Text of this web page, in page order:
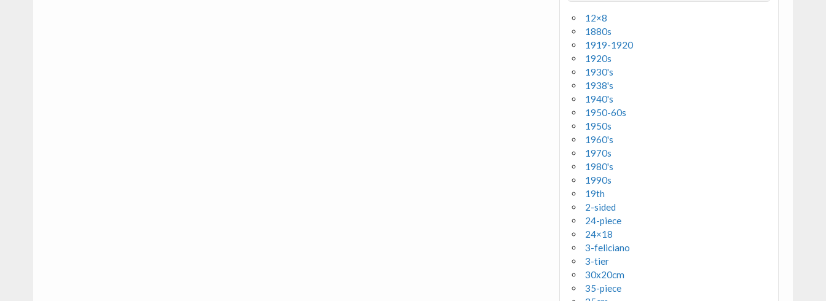
12×8
1880s
1919-1920
1920s
1930's
1938's
1940's
1950-60s
1950s
1960's
1970s
1980's
1990s
19th
2-sided
24-piece
24×18
3-feliciano
3-tier
30x20cm
35-piece